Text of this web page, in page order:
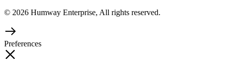
© 2026 Humway Enterprise, All rights reserved.
Preferences